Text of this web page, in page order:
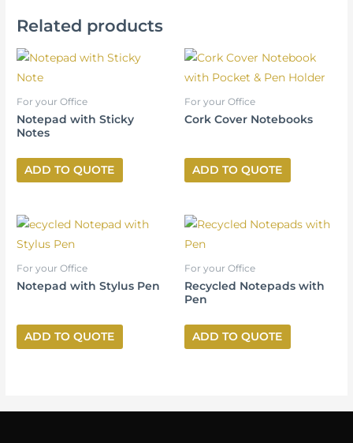
Related products
For your Office
Notepad with Sticky
Notes
ADD TO QUOTE
For your Office
Cork Cover Notebooks
ADD TO QUOTE
For your Office
Notepad with Stylus Pen
ADD TO QUOTE
For your Office
Recycled Notepads with
Pen
ADD TO QUOTE